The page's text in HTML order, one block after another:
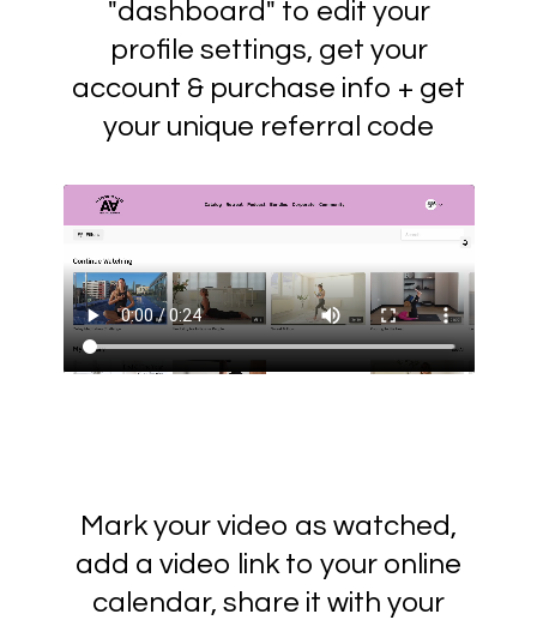
"dashboard" to edit your
profile settings, get your
account & purchase info + get
your unique referral code
Mark your video as watched,
add a video link to your online
calendar, share it with your